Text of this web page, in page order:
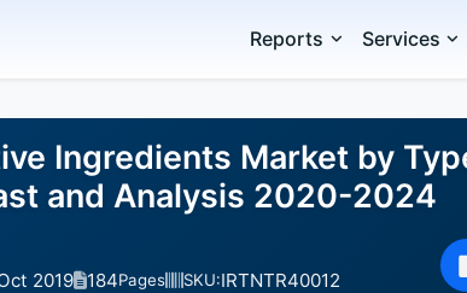
Reports Services
Ingredients Market by
and Analysis 2020-2024
2019 184Pages SKU:IRTNTR40012